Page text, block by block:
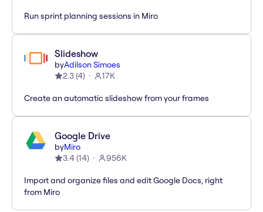
Run sprint planning sessions in Miro
Slideshow
byAdilson Simoes
2.3(4) 17K
Create an automatic slideshow from your frames
Google Drive
byMiro
3.4(14) 956K
Import and organize files and edit Google Docs, right
from Miro